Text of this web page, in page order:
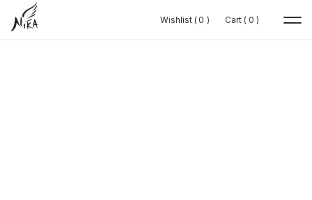
Wishlist ( 0 )
0 Cart ( 0 )
0
Wishlist ( 0 )
0 Cart ( 0 )
0